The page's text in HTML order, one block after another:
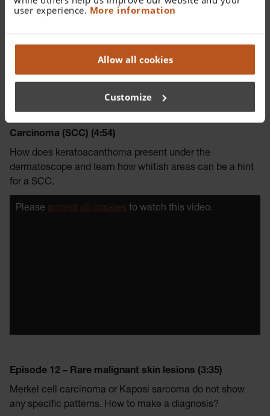
user experience. More information
Allow all cookies
Customize
Carcinoma (SCC) (4:54)
How does keratoacanthoma present under the
dermatoscope and learn how whitish areas can be a hint
for a SCC.
Please accept all cookies to watch this video.
Episode 12 – Rare malignant skin lesions (3:35)
Merkel cell carcinoma or Kaposi sarcoma do not show
any specific patterns. How to make a diagnosis?